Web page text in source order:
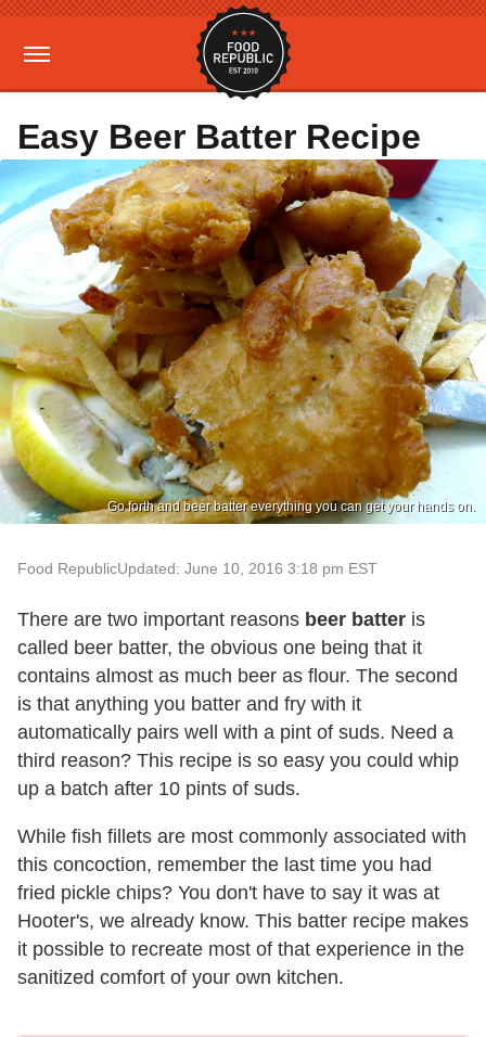
Easy Beer Batter Recipe
Go forth and beer batter everything you can get your hands on.
Food RepublicUpdated: June 10, 2016 3:18 pm EST
There are two important reasons beer batter is
called beer batter, the obvious one being that it
contains almost as much beer as flour. The second
is that anything you batter and fry with it
automatically pairs well with a pint of suds. Need a
third reason? This recipe is so easy you could whip
up a batch after 10 pints of suds.
While fish fillets are most commonly associated with
this concoction, remember the last time you had
fried pickle chips? You don't have to say it was at
Hooter's, we already know. This batter recipe makes
it possible to recreate most of that experience in the
sanitized comfort of your own kitchen.